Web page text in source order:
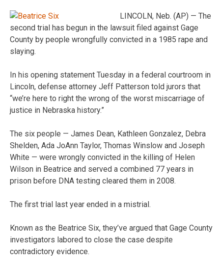
LINCOLN, Neb. (AP) — The
second trial has begun in the lawsuit filed against Gage
County by people wrongfully convicted in a 1985 rape and
slaying.
In his opening statement Tuesday in a federal courtroom in
Lincoln, defense attorney Jeff Patterson told jurors that
“we’re here to right the wrong of the worst miscarriage of
justice in Nebraska history.”
The six people — James Dean, Kathleen Gonzalez, Debra
Shelden, Ada JoAnn Taylor, Thomas Winslow and Joseph
White — were wrongly convicted in the killing of Helen
Wilson in Beatrice and served a combined 77 years in
prison before DNA testing cleared them in 2008.
The first trial last year ended in a mistrial.
Known as the Beatrice Six, they’ve argued that Gage County
investigators labored to close the case despite
contradictory evidence.